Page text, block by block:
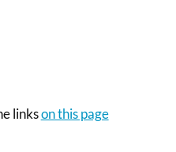
linkson this page